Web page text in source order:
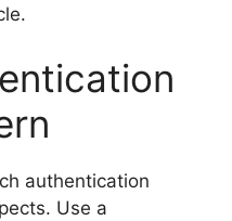
authentication
Use a